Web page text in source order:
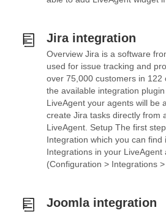
Jira integration
Overview Jira is a software
used for issue tracking and
over 75,000 customers in 122
the available integration
LiveAgent your agents will be
create Jira tasks directly from
LiveAgent. Setup The first
Integration which you can find
Integrations in your LiveAgent
(Configuration > Integrations >
Joomla integration